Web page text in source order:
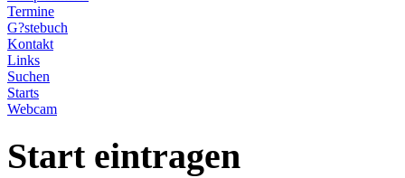
Termine
G?stebuch
Kontakt
Links
Suchen
Starts
Webcam
Start eintragen